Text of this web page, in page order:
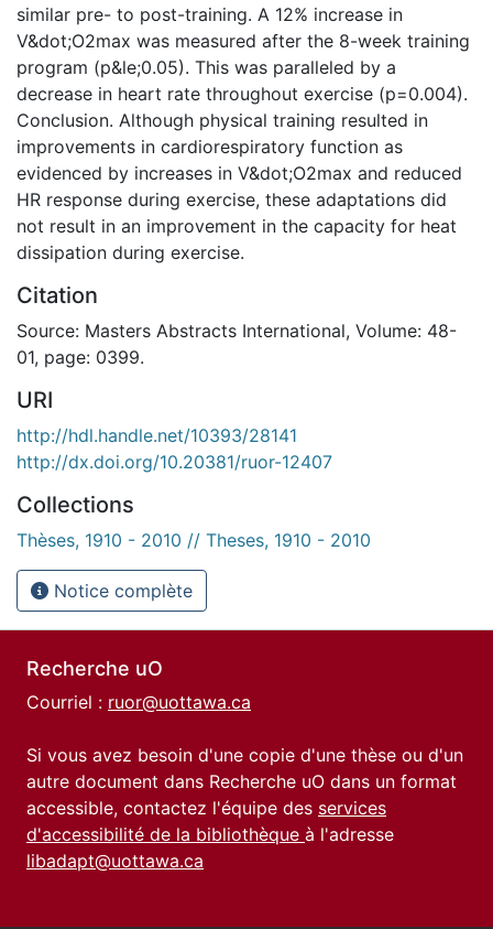
similar pre- to post-training. A 12% increase in
V&dot;O2max was measured after the 8-week training
program (p&le;0.05). This was paralleled by a
decrease in heart rate throughout exercise (p=0.004).
Conclusion. Although physical training resulted in
improvements in cardiorespiratory function as
evidenced by increases in V&dot;O2max and reduced
HR response during exercise, these adaptations did
not result in an improvement in the capacity for heat
dissipation during exercise.
Citation
Source: Masters Abstracts International, Volume: 48-
01, page: 0399.
URI
http://hdl.handle.net/10393/28141
http://dx.doi.org/10.20381/ruor-12407
Collections
Thèses, 1910 - 2010 // Theses, 1910 - 2010
Notice complète
Recherche uO
Courriel : ruor@uottawa.ca
Si vous avez besoin d'une copie d'une thèse ou d'un
autre document dans Recherche uO dans un format
accessible, contactez l'équipe des services
d'accessibilité de la bibliothèque à l'adresse
libadapt@uottawa.ca